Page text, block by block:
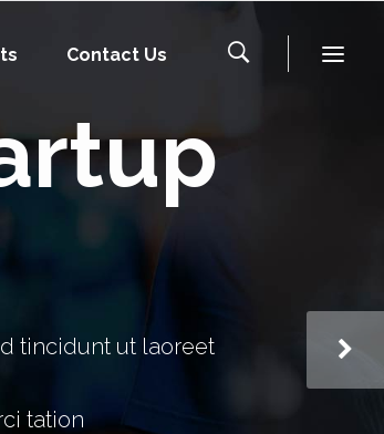
Contact Us
tincidunt ut laoreet
tation